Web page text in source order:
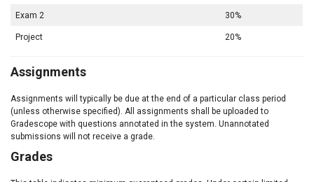
Exam 2 30%
Project 20%
Assignments
Assignments will typically be due at the end of a particular class period
(unless otherwise specified). All assignments shall be uploaded to
Gradescope with questions annotated in the system. Unannotated
submissions will not receive a grade.
Grades